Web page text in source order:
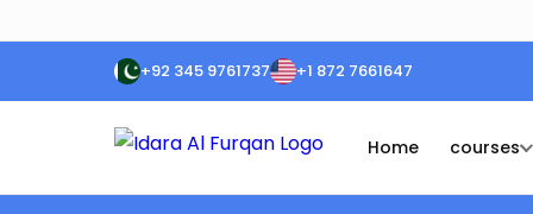
+92 345 9761737 +1 872 7661647
Home courses